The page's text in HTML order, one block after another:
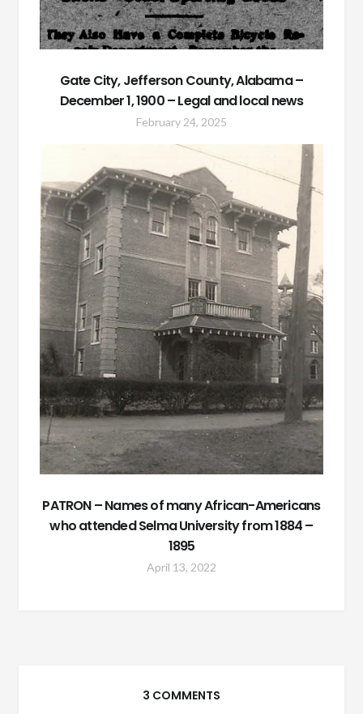
Gate City, Jefferson County, Alabama –
December 1, 1900 – Legal and local news
February 24, 2025
PATRON – Names of many African-Americans
who attended Selma University from 1884 –
1895
April 13, 2022
3 COMMENTS